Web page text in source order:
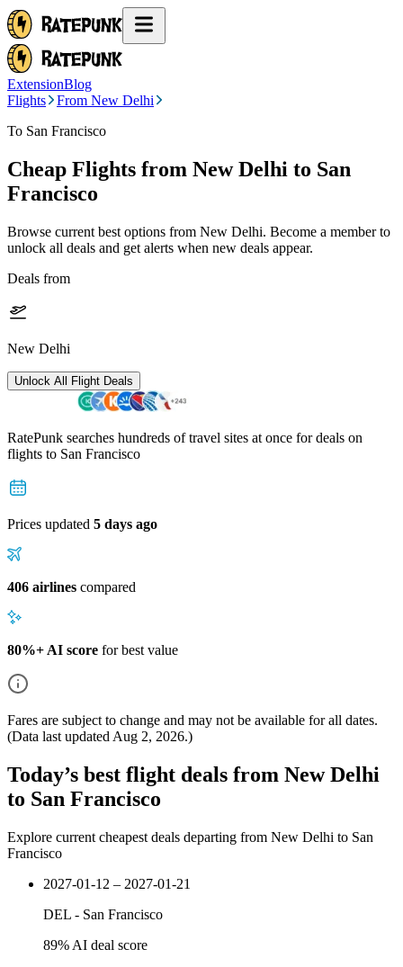
ExtensionBlog
Flights
From New Delhi
To San Francisco
Cheap Flights from New Delhi to San
Francisco
Browse current best options from New Delhi. Become a member to
unlock all deals and get alerts when new deals appear.
Deals from
New Delhi
Unlock All Flight Deals
RatePunk searches hundreds of travel sites at once for deals on
flights to San Francisco
Prices updated 5 days ago
406 airlines compared
80%+ AI score for best value
Fares are subject to change and may not be available for all dates.
(Data last updated Aug 2, 2026.)
Today’s best flight deals from New Delhi
to San Francisco
Explore current cheapest deals departing from New Delhi to San
Francisco
2027-01-12 – 2027-01-21
DEL - San Francisco
89% AI deal score